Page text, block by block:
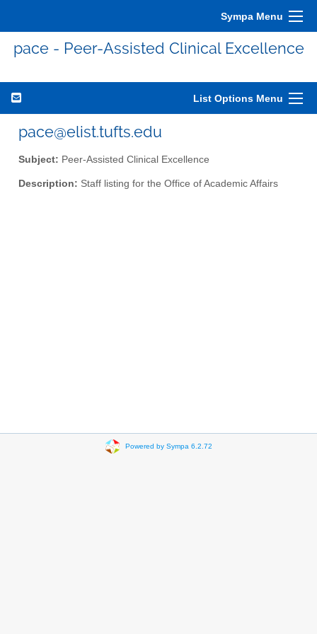
Sympa Menu
pace - Peer-Assisted Clinical Excellence
List Options Menu
pace@elist.tufts.edu
Subject: Peer-Assisted Clinical Excellence
Description: Staff listing for the Office of Academic Affairs
Powered by Sympa 6.2.72